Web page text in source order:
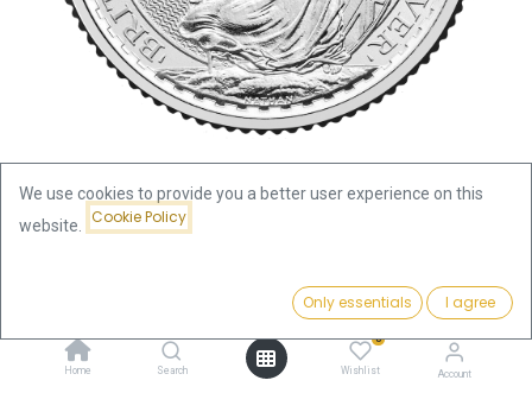
Add to Cart
Home Search
0
Wishlist Account
Britannia 1/4oz Silver Coin 2026
We use cookies to provide you a better user experience on this
website.
Cookie Policy
Only essentials I agree